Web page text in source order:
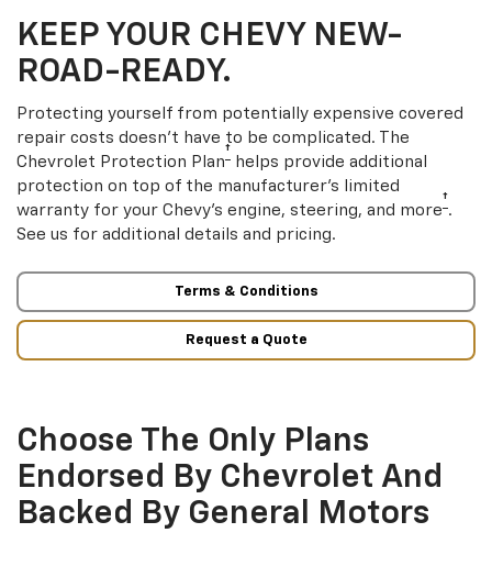
KEEP YOUR CHEVY NEW-
ROAD-READY.
Protecting yourself from potentially expensive covered
repair costs doesn’t have to be complicated. The
Chevrolet Protection Plan† helps provide additional
protection on top of the manufacturer’s limited
warranty for your Chevy’s engine, steering, and more† .
See us for additional details and pricing.
Terms & Conditions
Request a Quote
Choose The Only Plans
Endorsed By Chevrolet And
Backed By General Motors